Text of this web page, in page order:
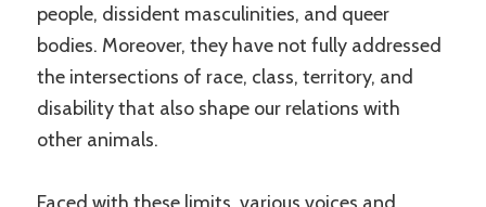
people, dissident masculinities, and queer
bodies. Moreover, they have not fully addressed
the intersections of race, class, territory, and
disability that also shape our relations with
other animals.